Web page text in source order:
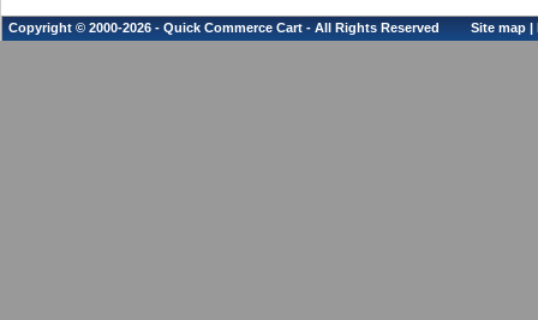
Site map
Copyright © 2000-2026 - Quick Commerce Cart - All Rights Reserved